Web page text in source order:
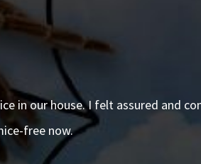
in our house. I felt assured and
free now.